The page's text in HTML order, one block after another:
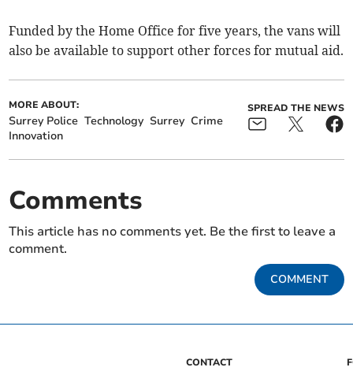
Funded by the Home Office for five years, the vans will
also be available to support other forces for mutual aid.
MORE ABOUT:
Surrey Police Technology Surrey Crime
Innovation
SPREAD THE NEWS
Comments
This article has no comments yet. Be the first to leave a
comment.
COMMENT
CONTACT